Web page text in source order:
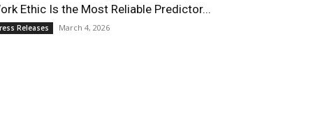
Ethic Is the Most Reliable Predictor...
Releases March 4, 2026